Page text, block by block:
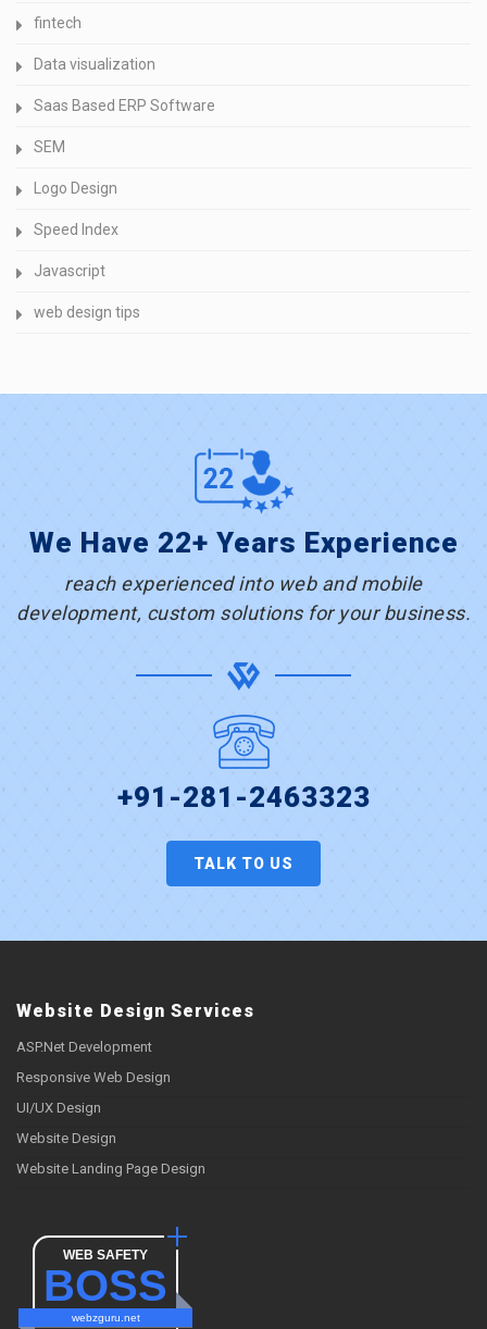
fintech
Data visualization
Saas Based ERP Software
SEM
Logo Design
Speed Index
Javascript
web design tips
We Have 22+ Years Experience
reach experienced into web and mobile
development, custom solutions for your business.
+91-281-2463323
TALK TO US
Website Design Services
ASP.Net Development
Responsive Web Design
UI/UX Design
Website Design
Website Landing Page Design
WEB SAFETY
BOSS
webzguru.net